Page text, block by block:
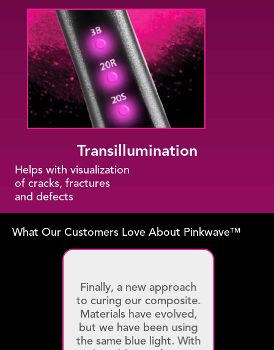
Transillumination
Helps with visualization
of cracks, fractures
and defects
What Our Customers Love About Pinkwave™
Finally, a new approach
to curing our composite.
Materials have evolved,
but we have been using
the same blue light. With